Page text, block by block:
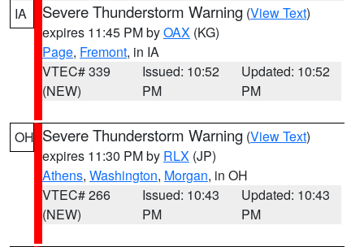
IA
Severe Thunderstorm Warning (View Text)
expires 11:45 PM byOAX (KG)
Page, Fremont, in IA
VTEC# 339
(NEW)
Issued: 10:52
PM
Updated: 10:52
PM
OH Severe Thunderstorm Warning (View Text)
expires 11:30 PM by RLX (JP)
Athens, Washington, Morgan, in OH
VTEC# 266
(NEW)
Issued: 10:43
PM
Updated: 10:43
PM